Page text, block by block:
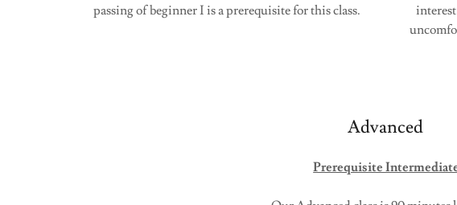
passing of beginner I is a prerequisite for this class.
Advanced
Prerequisite